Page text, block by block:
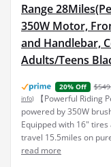
Range
350W Motor,
and Handlebar,
Adults/Teens
20% Off
info)
【Powerful Riding
powered by 350W
Equipped with 16"
travel 15.5miles on
read more